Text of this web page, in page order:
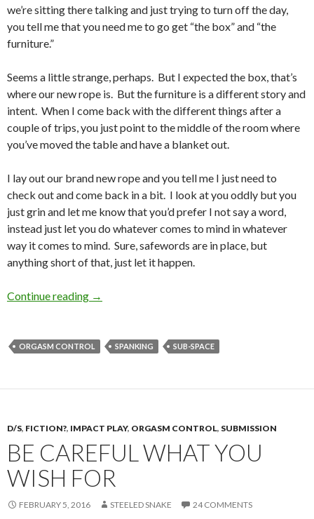
we’re sitting there talking and just trying to turn off the day,
you tell me that you need me to go get “the box” and “the
furniture.”
Seems a little strange, perhaps. But I expected the box, that’s
where our new rope is. But the furniture is a different story and
intent. When I come back with the different things after a
couple of trips, you just point to the middle of the room where
you’ve moved the table and have a blanket out.
I lay out our brand new rope and you tell me I just need to
check out and come back in a bit. I look at you oddly but you
just grin and let me know that you’d prefer I not say a word,
instead just let you do whatever comes to mind in whatever
way it comes to mind. Sure, safewords are in place, but
anything short of that, just let it happen.
Continue reading Rope and Fixtures
→
ORGASM CONTROL SPANKING SUB-SPACE
D/S, FICTION?, IMPACT PLAY, ORGASM CONTROL, SUBMISSION
BE CAREFUL WHAT YOU
WISH FOR
FEBRUARY 5, 2016 STEELED SNAKE 24 COMMENTS